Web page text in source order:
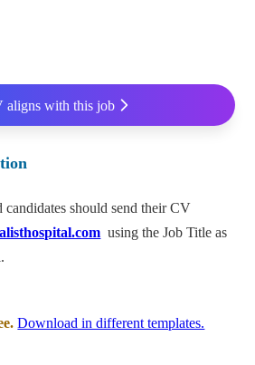
aligns with this job
candidates should send their CV
using the Job Title as
Download in different templates.